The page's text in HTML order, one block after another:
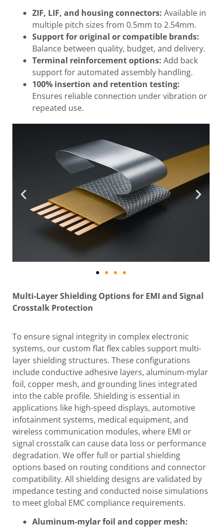
ZIF, LIF, and housing connectors: Available in
multiple pitch sizes from 0.5mm to 2.54mm.
Support for original or compatible brands:
Balance between quality, budget, and delivery.
Terminal reinforcement options: Add back
support for automated assembly handling.
100% insertion and retention testing:
Ensures reliable connection under vibration or
repeated use.
Multi-Layer Shielding Options for EMI and Signal
Crosstalk Protection
To ensure signal integrity in complex electronic
systems, our custom flat flex cables support multi-
layer shielding structures. These configurations
include conductive adhesive layers, aluminum-mylar
foil, copper mesh, and grounding lines integrated
into the cable profile. Shielding is essential in
applications like high-speed displays, automotive
infotainment systems, medical equipment, and
wireless communication modules, where EMI or
signal crosstalk can cause data loss or performance
degradation. We offer full or partial shielding
options based on routing conditions and connector
compatibility. All shielding designs are validated by
impedance testing and conducted noise simulations
to meet global EMC compliance requirements.
Aluminum-mylar foil and copper mesh: